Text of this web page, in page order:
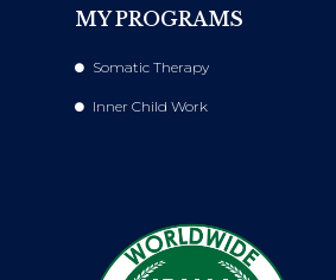
MY PROGRAMS
Somatic Therapy
Inner Child Work